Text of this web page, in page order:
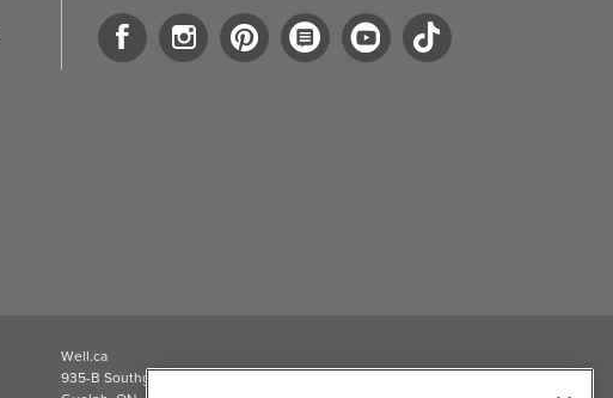
Well.ca
935-B Southgate Drive